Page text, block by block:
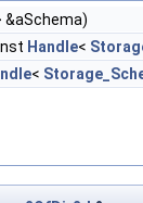
&aSchema)
Handle<
<